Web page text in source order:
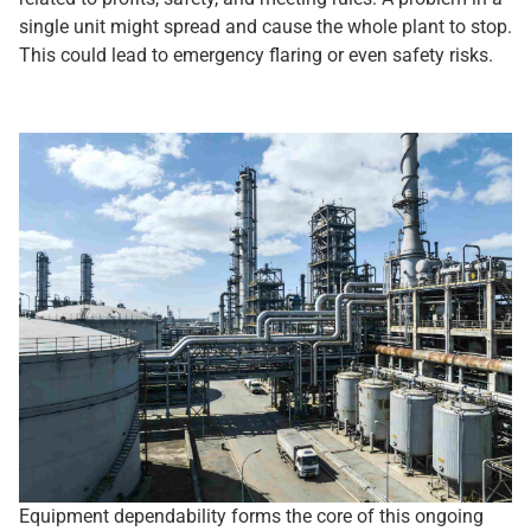
single unit might spread and cause the whole plant to stop.
This could lead to emergency flaring or even safety risks.
Equipment dependability forms the core of this ongoing